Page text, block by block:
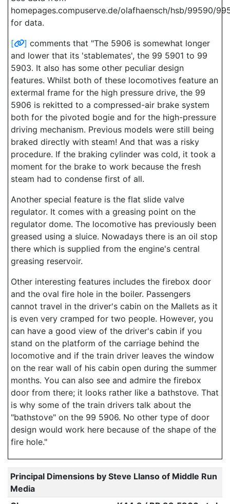
homepages.compuserve.de/olafhaensch/hsb/99590/
for data.
[
] comments that "The 5906 is somewhat longer
and lower that its 'stablemates', the 99 5901 to 99
5903. It also has some other peculiar design
features. Whilst both of these locomotives feature an
extermal frame for the high pressure drive, the 99
5906 is rekitted to a compressed-air brake system
both for the pivoted bogie and for the high-pressure
driving mechanism. Previous models were still being
braked directly with steam! And that was a risky
procedure. If the braking cylinder was cold, it took a
moment for the brake to work because the fresh
steam had to condense first of all.
Another special feature is the flat slide valve
regulator. It comes with a greasing point on the
regulator dome. The locomotive has previously been
greased using a sluice. Nowadays there is an oil stop
there which is supplied from the engine's central
greasing reservoir.
Other interesting features includes the firebox door
and the oval fire hole in the boiler. Passengers
cannot travel in the driver's cabin on the Mallets as it
is even very cramped for two people. However, you
can have a good view of the driver's cabin if you
stand on the platform of the carriage behind the
locomotive and if the train driver leaves the window
on the rear wall of his cabin open during the summer
months. You can also see and admire the firebox
door from there; it looks rather like a bathstove. That
is why some of the train drivers talk about the
"bathstove" on the 99 5906. No other type of door
design would work here because of the shape of the
fire hole."
Principal Dimensions by Steve Llanso of Middle Run
Media